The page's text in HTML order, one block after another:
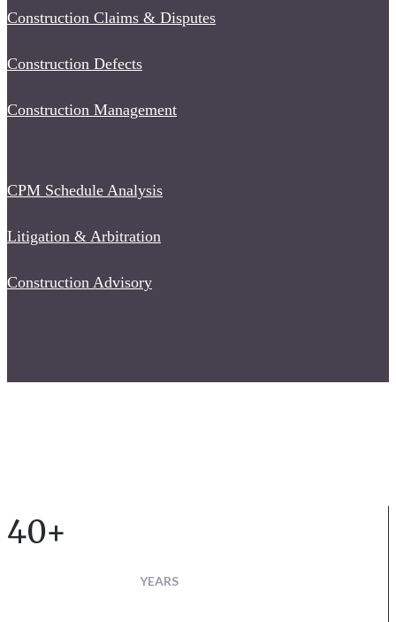
Construction Claims & Disputes
Construction Defects
Construction Management
CPM Schedule Analysis
Litigation & Arbitration
Construction Advisory
40+
YEARS